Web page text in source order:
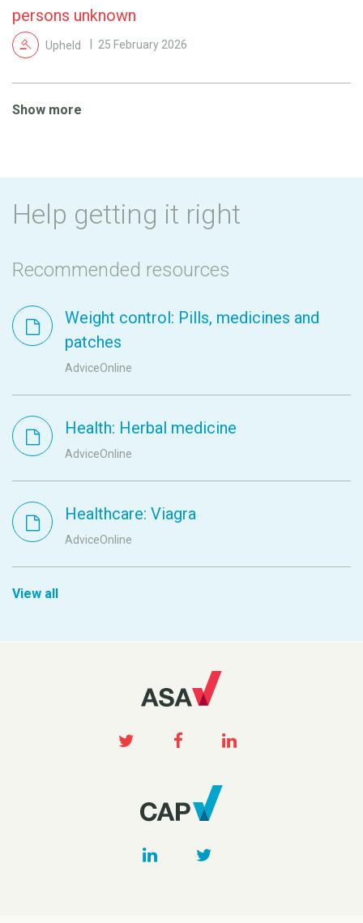
persons unknown
Upheld 25 February 2026
Show more
Help getting it right
Recommended resources
Weight control: Pills, medicines and
patches
AdviceOnline
Health: Herbal medicine
AdviceOnline
Healthcare: Viagra
AdviceOnline
View all